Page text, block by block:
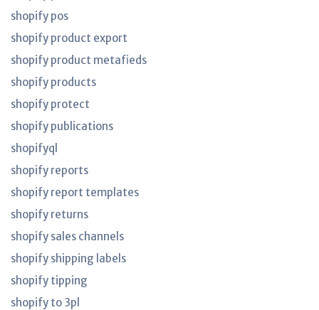
shopify pos
shopify product export
shopify product metafieds
shopify products
shopify protect
shopify publications
shopifyql
shopify reports
shopify report templates
shopify returns
shopify sales channels
shopify shipping labels
shopify tipping
shopify to 3pl